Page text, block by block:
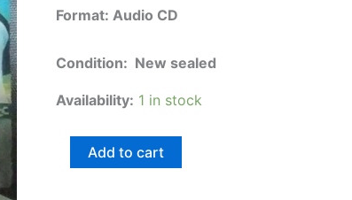
Format: Audio CD
Condition: New sealed
Availability: 1 in stock
Add to cart